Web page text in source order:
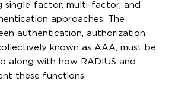
single-factor, multi-factor, and
approaches. The
authentication, authorization,
known as AAA, must be
along with how RADIUS and
these functions.